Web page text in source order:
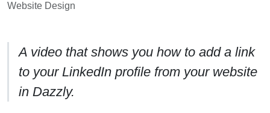
Website Design
A video that shows you how to add a link
to your LinkedIn profile from your website
in Dazzly.